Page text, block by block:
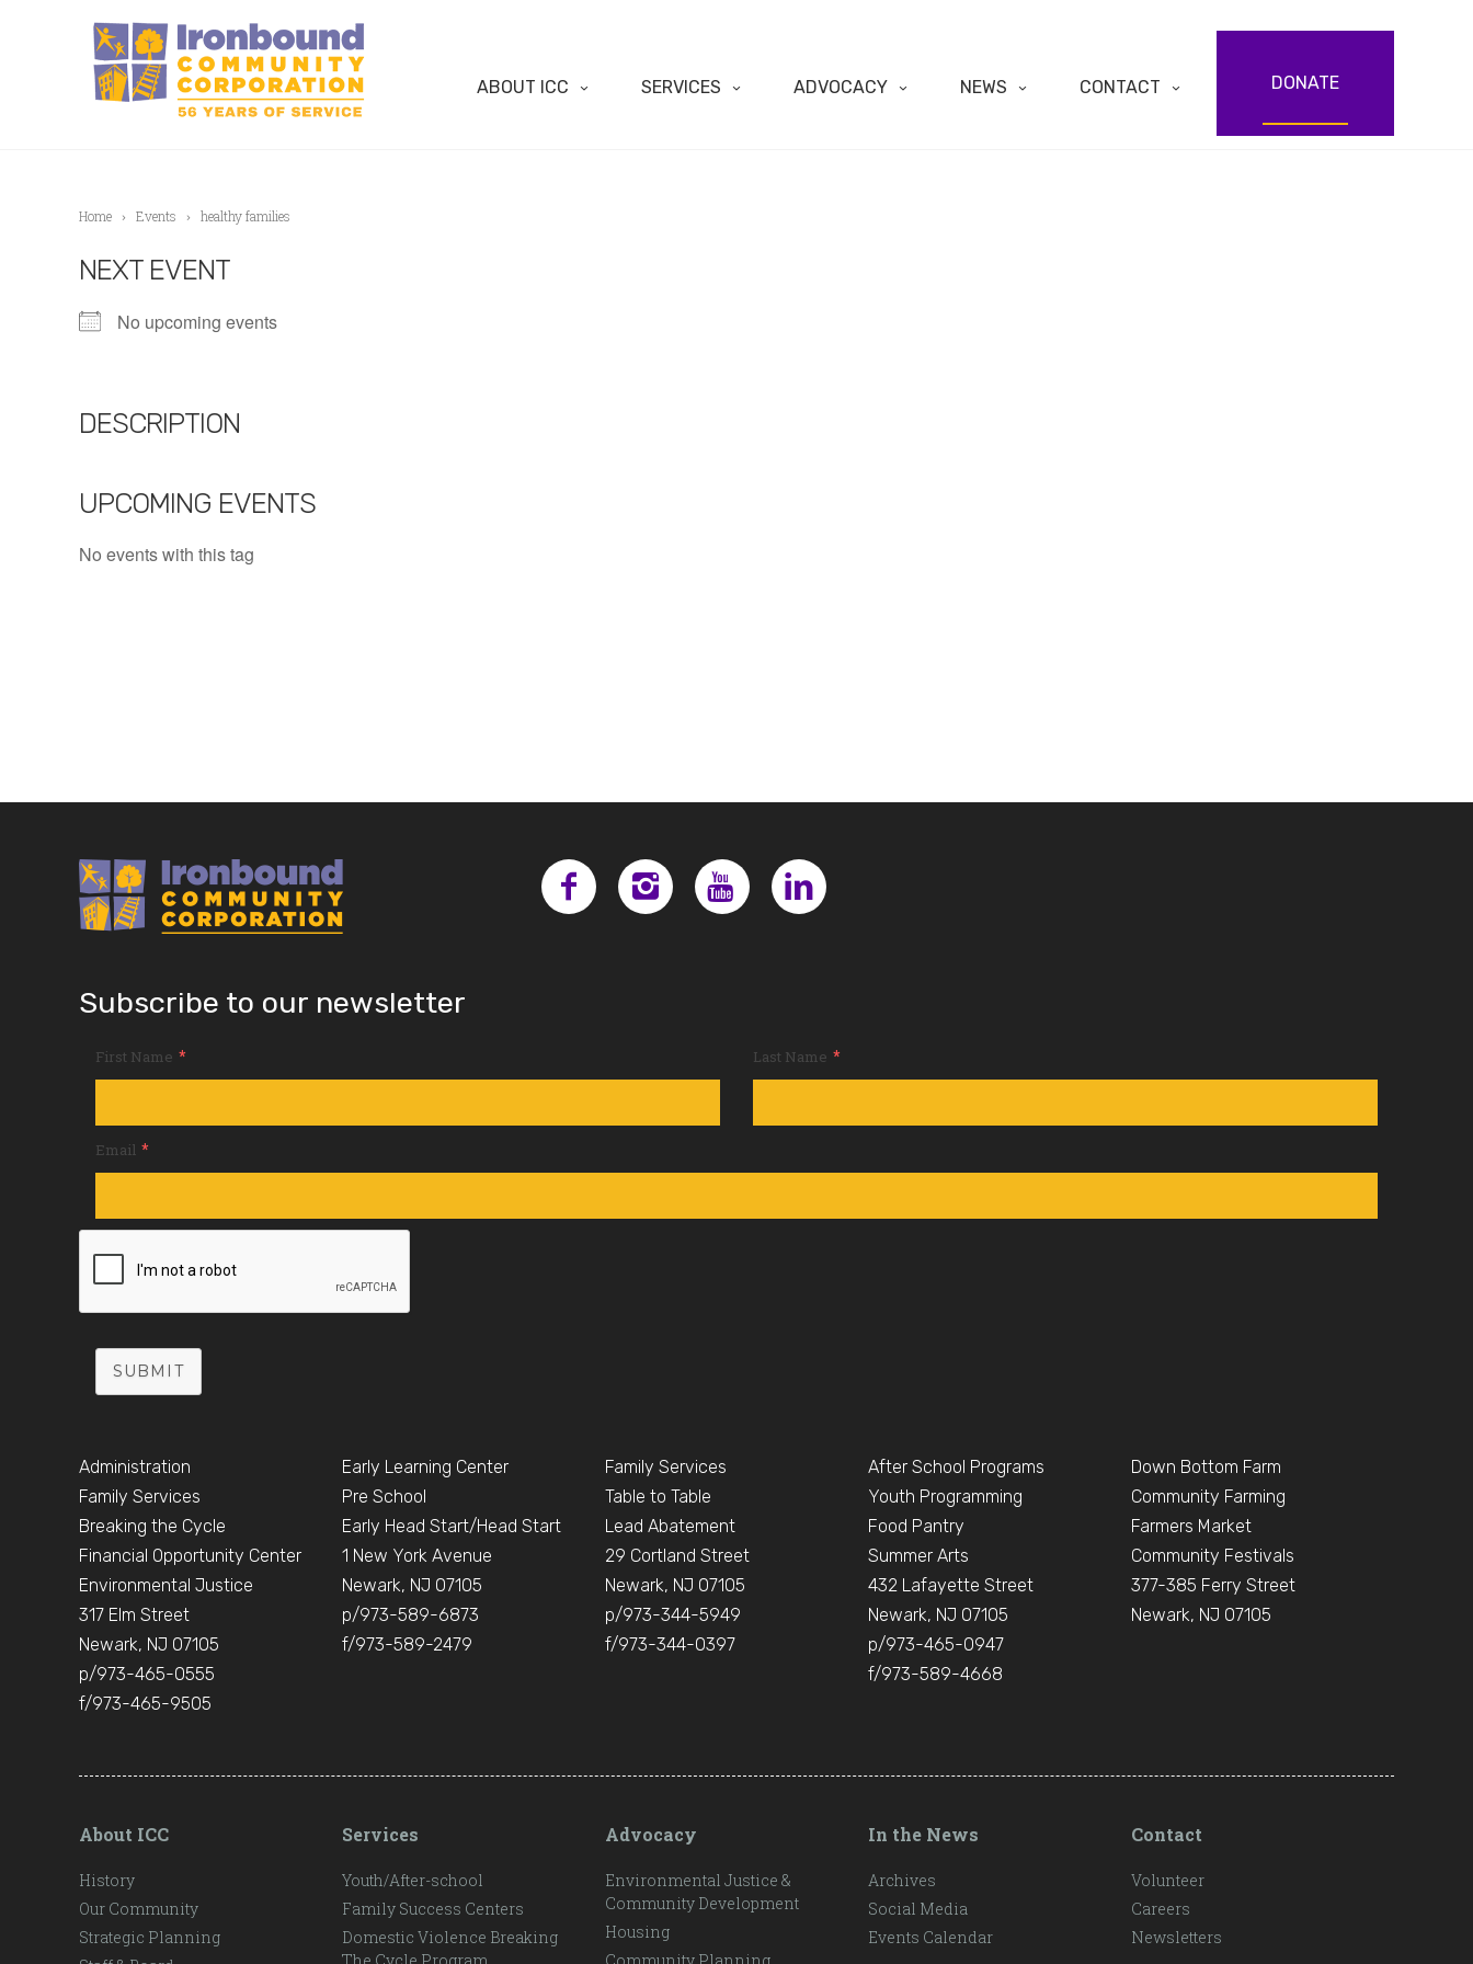
ABOUT ICC SERVICES ADVOCACY NEWS CONTACT DONATE
Home Events healthy families
NEXT EVENT
No upcoming events
DESCRIPTION
UPCOMING EVENTS
No events with this tag
Subscribe to our newsletter
First Name * Last Name *
Email *
SUBMIT
Administration
Family Services
Breaking the Cycle
Financial Opportunity Center
Environmental Justice
317 Elm Street
Newark, NJ 07105
p/973-465-0555
f/973-465-9505
Early Learning Center
Pre School
Early Head Start/Head Start
1 New York Avenue
Newark, NJ 07105
p/973-589-6873
f/973-589-2479
Family Services
Table to Table
Lead Abatement
29 Cortland Street
Newark, NJ 07105
p/973-344-5949
f/973-344-0397
After School Programs
Youth Programming
Food Pantry
Summer Arts
432 Lafayette Street
Newark, NJ 07105
p/973-465-0947
f/973-589-4668
Down Bottom Farm
Community Farming
Farmers Market
Community Festivals
377-385 Ferry Street
Newark, NJ 07105
About ICC
History
Our Community
Strategic Planning
Services
Youth/After-school
Family Success Centers
Domestic Violence Breaking
Advocacy
Environmental Justice &
Community Development
Housing
In the News
Archives
Social Media
Events Calendar
Contact
Volunteer
Careers
Newsletters